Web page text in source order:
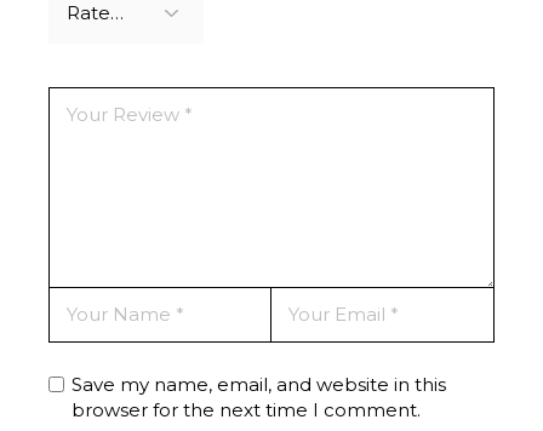
Save my name, email, and website in this
browser for the next time I comment.